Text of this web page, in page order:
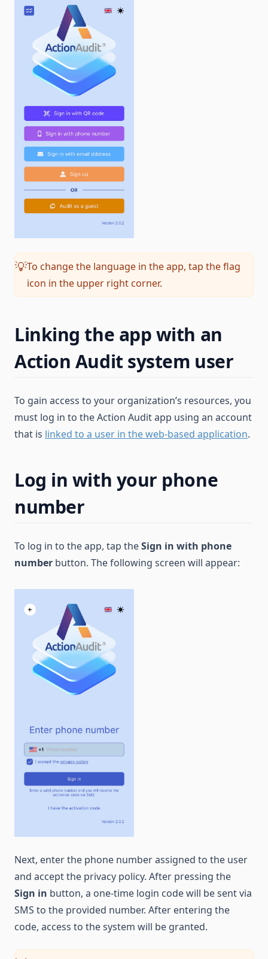
💡To change the language in the app, tap the flag
icon in the upper right corner.
Linking the app with an
Action Audit system user
To gain access to your organization’s resources, you
must log in to the Action Audit app using an account
that is linked to a user in the web-based application.
Log in with your phone
number
To log in to the app, tap theSign in with phone
number button. The following screen will appear:
Next, enter the phone number assigned to the user
and accept the privacy policy. After pressing the
Sign in button, a one-time login code will be sent via
SMS to the provided number. After entering the
code, access to the system will be granted.